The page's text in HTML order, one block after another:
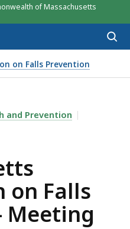
of Massachusetts
on Falls Prevention
Falls Prevention -
COMMISSION
and Prevention
on Falls
Meeting